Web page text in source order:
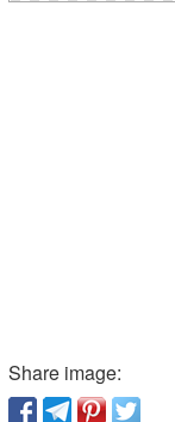
Share image: